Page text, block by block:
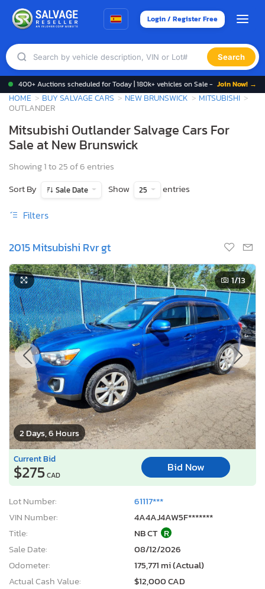
Login / Register Free
Search
400+ Auctions scheduled for Today | 180k+ vehicles on Sale - Join Now! →
HOME BUY SALVAGE CARS NEW BRUNSWICK
MITSUBISHI
OUTLANDER
Mitsubishi Outlander Salvage Cars For
Sale at New Brunswick
Showing 1 to 25 of 6 entries
Sort By
Sale Date Show 25 entries
Filters
2015 Mitsubishi Rvr gt
2 Days, 6 Hours
1/13
Current Bid
$275CAD
Bid Now
Lot Number:
61117***
VIN Number:
4A4AJ4AW5F*******
Title:
NB CT R
Sale Date:
08/12/2026
Odometer:
175,771 mi (Actual)
Actual Cash Value:
$12,000 CAD